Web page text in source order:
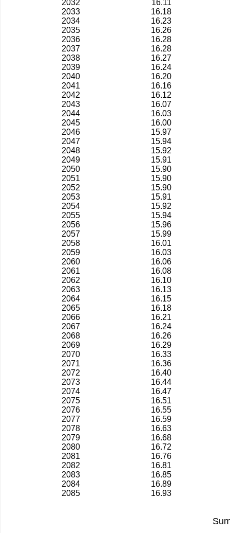
2032
16.11
2033
16.18
2034
16.23
2035
16.26
2036
16.28
2037
16.28
2038
16.27
2039
16.24
2040
16.20
2041
16.16
2042
16.12
2043
16.07
2044
16.03
2045
16.00
2046
15.97
2047
15.94
2048
15.92
2049
15.91
2050
15.90
2051
15.90
2052
15.90
2053
15.91
2054
15.92
2055
15.94
2056
15.96
2057
15.99
2058
16.01
2059
16.03
2060
16.06
2061
16.08
2062
16.10
2063
16.13
2064
16.15
2065
16.18
2066
16.21
2067
16.24
2068
16.26
2069
16.29
2070
16.33
2071
16.36
2072
16.40
2073
16.44
2074
16.47
2075
16.51
2076
16.55
2077
16.59
2078
16.63
2079
16.68
2080
16.72
2081
16.76
2082
16.81
2083
16.85
2084
16.89
2085
16.93